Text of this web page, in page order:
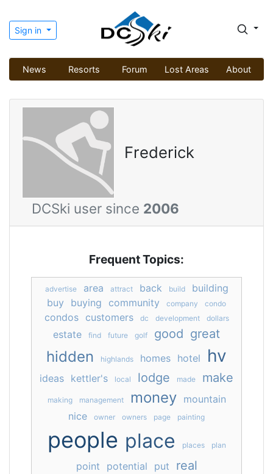
Sign in
News Resorts Forum Lost Areas About
Frederick
DCSki user since 2006
Frequent Topics:
advertise area attract back build
building
buy
buying community company condo
condos customers dc development dollars
estate find future golf good great
hidden highlands homes hotel hv
ideas kettler's local lodge made make
making management money
mountain
nice
owner owners page painting
people place places plan
point potential put real